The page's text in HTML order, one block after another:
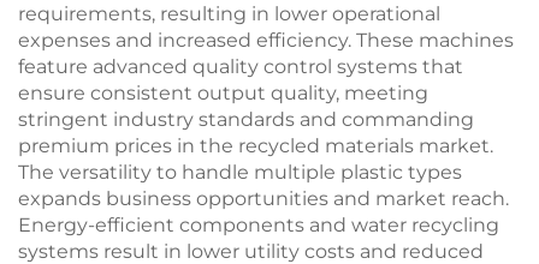
requirements, resulting in lower operational
expenses and increased efficiency. These machines
feature advanced quality control systems that
ensure consistent output quality, meeting
stringent industry standards and commanding
premium prices in the recycled materials market.
The versatility to handle multiple plastic types
expands business opportunities and market reach.
Energy-efficient components and water recycling
systems result in lower utility costs and reduced